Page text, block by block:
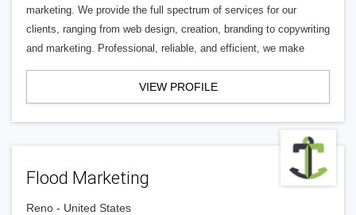
marketing. We provide the full spectrum of services for our
clients, ranging from web design, creation, branding to copywriting
and marketing. Professional, reliable, and efficient, we make
VIEW PROFILE
Flood Marketing
Reno - United States